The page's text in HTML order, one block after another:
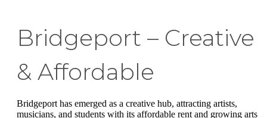
Bridgeport – Creative
& Affordable
Bridgeport has emerged as a creative hub, attracting artists,
musicians, and students with its affordable rent and growing arts